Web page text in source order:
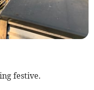
festive.